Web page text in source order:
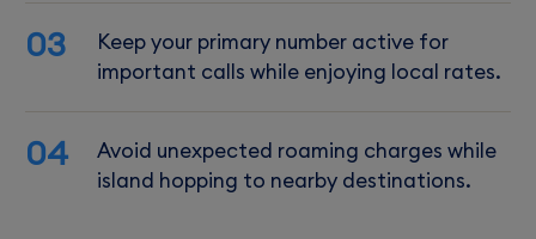
03
Keep your primary number active for
important calls while enjoying local rates.
04
Avoid unexpected roaming charges while
island hopping to nearby destinations.